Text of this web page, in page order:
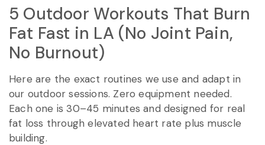
5 Outdoor Workouts That Burn
Fat Fast in LA (No Joint Pain,
No Burnout)
Here are the exact routines we use and adapt in
our outdoor sessions. Zero equipment needed.
Each one is 30–45 minutes and designed for real
fat loss through elevated heart rate plus muscle
building.